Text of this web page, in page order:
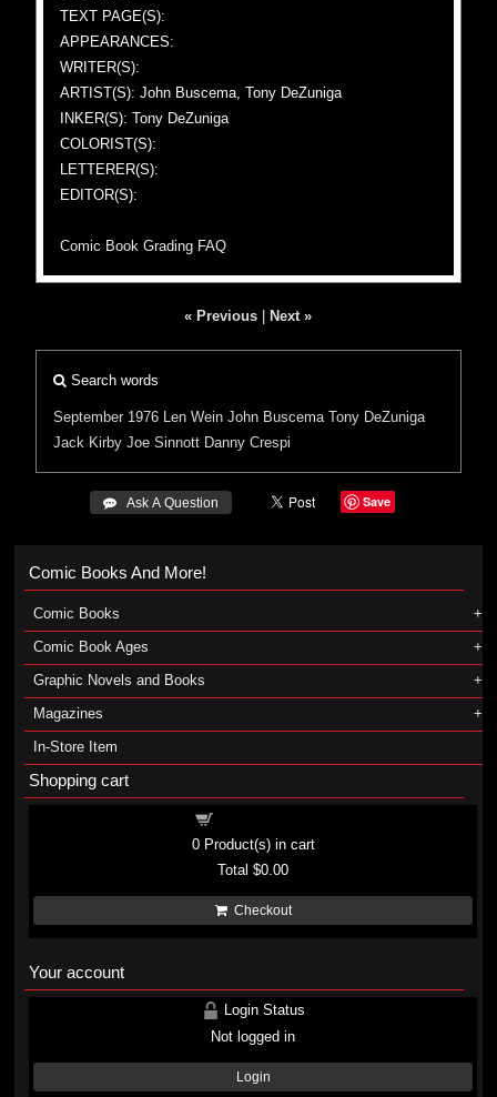
TEXT PAGE(S):
APPEARANCES:
WRITER(S):
ARTIST(S): John Buscema, Tony DeZuniga
INKER(S): Tony DeZuniga
COLORIST(S):
LETTERER(S):
EDITOR(S):
Comic Book Grading FAQ
« Previous Next »
Search words
September 1976 Len Wein John Buscema Tony DeZuniga
Jack Kirby Joe Sinnott Danny Crespi
 Ask A Question Save
Comic Books And More!
Comic Books
Comic Book Ages
Graphic Novels and Books
Magazines
In-Store Item
Shopping cart
0Product(s) in cart
Total$0.00
Checkout
Your account
Login Status
Not logged in
Login